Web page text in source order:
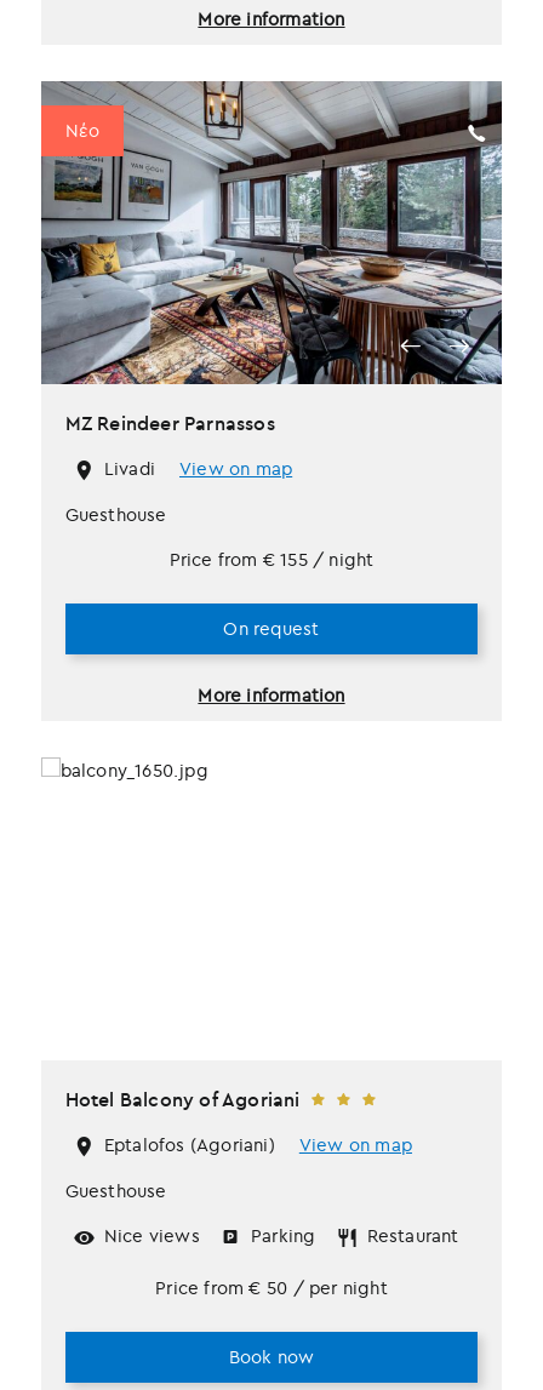
More information
Νέο
MZ Reindeer Parnassos
Livadi
View on map
Guesthouse
More information
Price from € 155 / night
On request
Hotel Balcony of Agoriani
Eptalofos (Agoriani)
View on map
Guesthouse
Nice views
Parking Restaurant
Price from € 50 / per night
Book now